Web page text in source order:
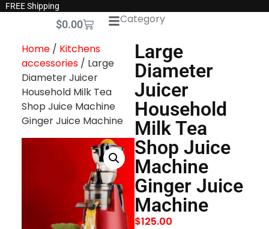
FREE Shipping
$0.00 Category
Home/ Kitchens
accessories/ Large
Diameter Juicer
Household Milk Tea
Shop Juice Machine
Ginger Juice Machine
Large
Diameter
Juicer
Household
Milk Tea
Shop Juice
Machine
Ginger Juice
Machine
$125.00